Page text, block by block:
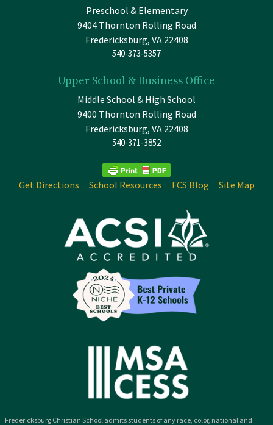
Preschool & Elementary
9404 Thornton Rolling Road
Fredericksburg, VA 22408
540-373-5357
Upper School & Business Office
Middle School & High School
9400 Thornton Rolling Road
Fredericksburg, VA 22408
540-371-3852
Get Directions School Resources FCS Blog Site Map
Fredericksburg Christian School admits students of any race, color, national and